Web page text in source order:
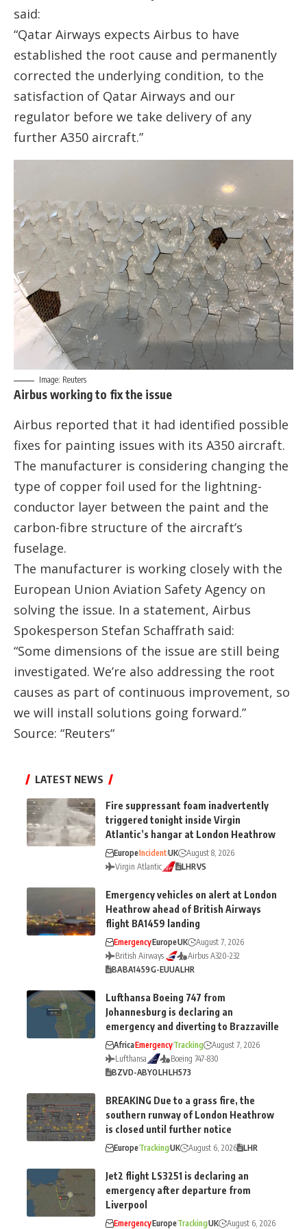
said:
“Qatar Airways expects Airbus to have
established the root cause and permanently
corrected the underlying condition, to the
satisfaction of Qatar Airways and our
regulator before we take delivery of any
further A350 aircraft.”
Image: Reuters
Airbus working to fix the issue
Airbus reported that it had identified possible
fixes for painting issues with its A350 aircraft.
The manufacturer is considering changing the
type of copper foil used for the lightning-
conductor layer between the paint and the
carbon-fibre structure of the aircraft’s
fuselage.
The manufacturer is working closely with the
European Union Aviation Safety Agency on
solving the issue. In a statement, Airbus
Spokesperson Stefan Schaffrath said:
“Some dimensions of the issue are still being
investigated. We’re also addressing the root
causes as part of continuous improvement, so
we will install solutions going forward.”
Source: “Reuters“
LATEST NEWS
Fire suppressant foam inadvertently
triggered tonight inside Virgin
Atlantic’s hangar at London Heathrow
EuropeIncidentUK
August 8, 2026
Virgin Atlantic
LHRVS
Emergency vehicles on alert at London
Heathrow ahead of British Airways
flight BA1459 landing
EmergencyEuropeUK
August 7, 2026
British Airways
Airbus A320-232
BABA1459G-EUUALHR
Lufthansa Boeing 747 from
Johannesburg is declaring an
emergency and diverting to Brazzaville
AfricaEmergencyTracking
August 7, 2026
Lufthansa
Boeing 747-830
BZVD-ABYOLHLH573
BREAKING Due to a grass fire, the
southern runway of London Heathrow
is closed until further notice
EuropeTrackingUK August 6, 2026 LHR
Jet2 flight LS3251 is declaring an
emergency after departure from
Liverpool
EmergencyEuropeTrackingUK
August 6, 2026